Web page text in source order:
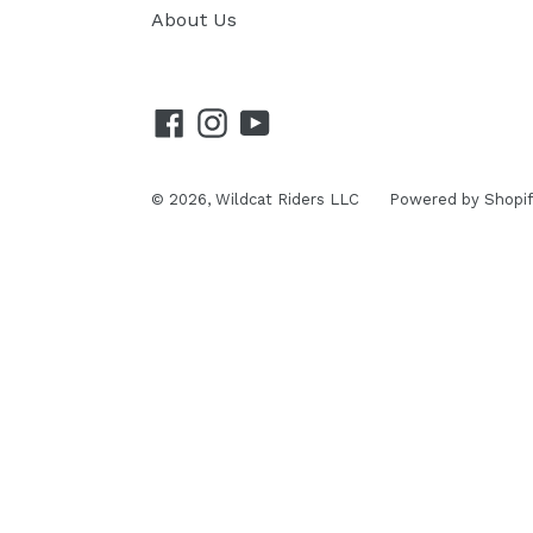
About Us
Facebook
Instagram
YouTube
© 2026, Wildcat Riders LLC Powered by